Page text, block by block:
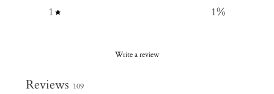
1
1%
Write a review
Reviews 109